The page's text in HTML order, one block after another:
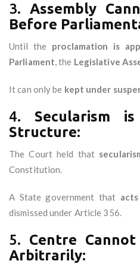
3. Assembly
Before
Until the proclamation is
Parliament, the Legislative
It can only be kept under
4.Secularism
Structure:
The Court held that
Constitution.
A State government that
dismissed under Article 356.
5. Centre
Arbitrarily: